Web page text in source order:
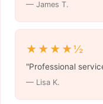
— James T.
★★★★½
"Professional
— Lisa K.